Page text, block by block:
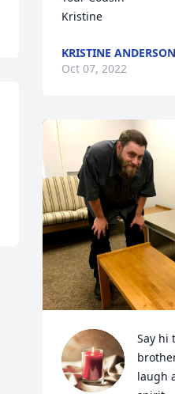
Kristine
KRISTINE ANDERSON
Oct 07, 2022
Say hi
laugh